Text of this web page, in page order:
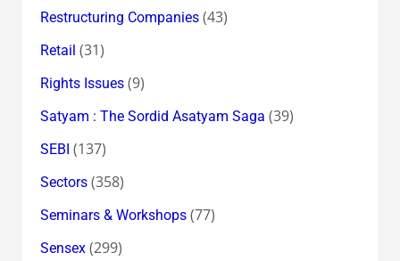
Restructuring Companies(43)
Retail (31)
Rights Issues(9)
Satyam : The Sordid Asatyam Saga (39)
SEBI (137)
Sectors(358)
Seminars & Workshops(77)
Sensex(299)